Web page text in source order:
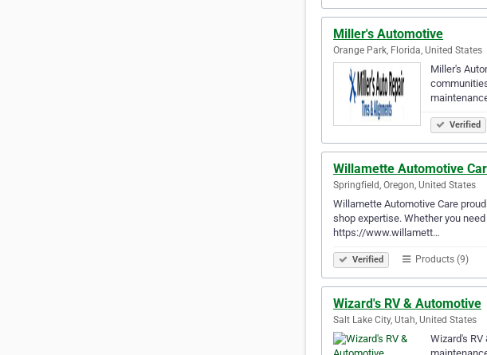
Miller's Automotive
Orange Park, Florida, United States
Miller's
Verified
Willamette Automotive
Springfield, Oregon, United States
Willamette Automotive Care
shop expertise. Whether you
https://www.willamett…
Verified Products (9)
Wizard's RV & Automotive
Salt Lake City, Utah, United States
Wizard's